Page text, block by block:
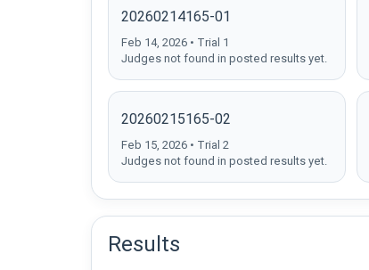
20260214165-01
Feb 14, 2026 • Trial 1
Judges not found in posted results yet.
20260215165-02
Feb 15, 2026 • Trial 2
Judges not found in posted results yet.
Results